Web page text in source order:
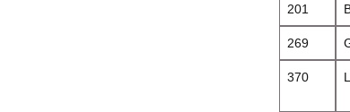
201
269
370